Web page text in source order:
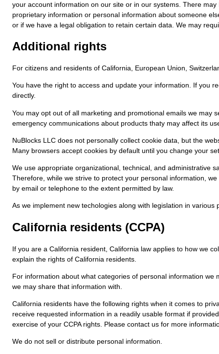
your account information on our site or in our systems. There
proprietary information or personal information about someone
or if we have a legal obligation to retain certain data. We may
Additional rights
For citizens and residents of California, European Union,
You have the right to access and update your information. If you
directly.
You may opt out of all marketing and promotional emails we may
emergency communications about products thaty may affect its
NuBlocks LLC does not personally collect cookie data, but the
Many browsers accept cookies by default until you change your
We use appropriate organizational, technical, and administrative
Therefore, while we strive to protect your personal information,
by email or telephone to the extent permitted by law.
As we implement new techologies along with legislation in
California residents (CCPA)
If you are a California resident, California law applies to how we
explain the rights of California residents.
For information about what categories of personal information
we may share that information with.
California residents have the following rights when it comes to
receive requested information in a readily usable format if
exercise of your CCPA rights. Please contact us for more
We do not sell or distribute personal information.